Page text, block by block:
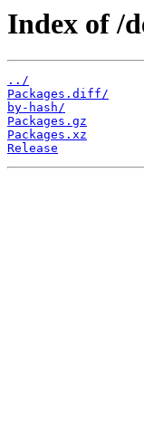
Index of /
../
Packages.diff/
by-hash/
Packages.gz
Packages.xz
Release